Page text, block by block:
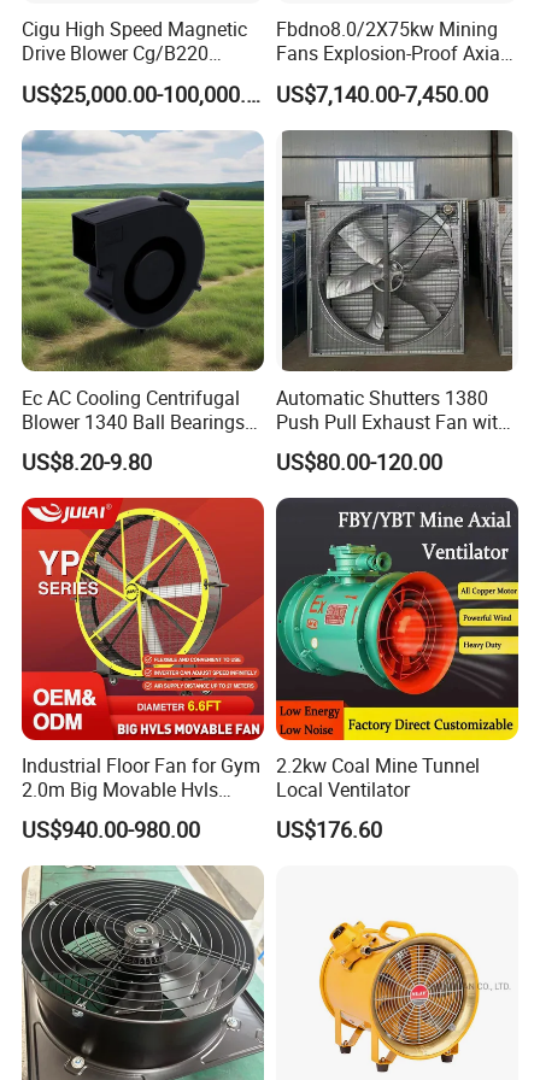
Product Applications:
· Gas Station
· Factory And Industry
· Dust Explosion Area
· Equipment Depot
· Petroleum Pipeline
· Chemical Plant
· Oil Platform
· Warehouse
· Marine Environments
· Explosive Workshop etc.
Company Profile
About LampSuite
LampSuite was established in 2016. It is a national high-
tech enterprise that interaction R&D production, sales and
service. The headquarters is located in Changzhou
Dianya Plaza and serves as the leader of explosion proof
lighting industry.
Cigu High Speed Magnetic
Drive Blower Cg/B220
Magnet Blower for Food
and Fermentation
US$25,000.00-100,000.00
Fbdno8.0/2X75kw Mining
Fans Explosion-Proof Axial
Fan Fbd Series Double
Silencing Oen ODM
US$7,140.00-7,450.00
Ec AC Cooling Centrifugal
Blower 1340 Ball Bearings
Fan DC Exhaust Silent
Ventilation Fans
US$8.20-9.80
Automatic Shutters 1380
Push Pull Exhaust Fan with
Big Air Volume
US$80.00-120.00
Industrial Floor Fan for Gym
2.0m Big Movable Hvls
Warehouse Fan with Wheels
US$940.00-980.00
2.2kw Coal Mine Tunnel
Local Ventilator
US$176.60